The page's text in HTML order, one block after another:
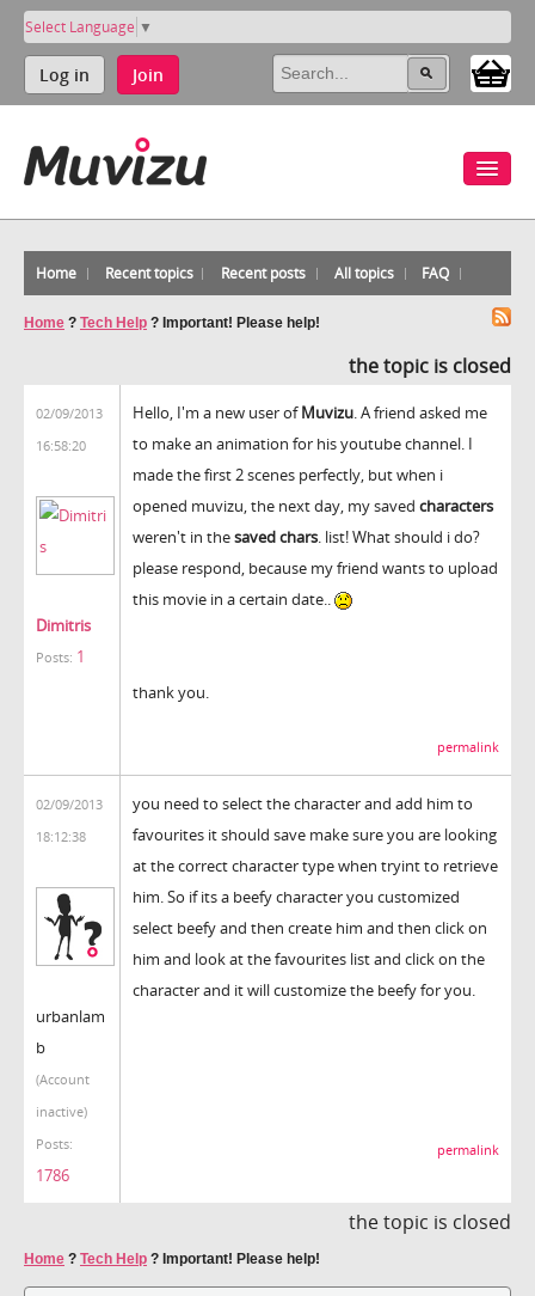
Select Language ▼
Log in Join
Home Recent topics Recent posts All topics FAQ
Home ? Tech Help ? Important! Please help!
the topic is closed
02/09/2013
16:58:20
Dimitris
Posts: 1
Hello, I'm a new user ofMuvizu. A friend asked me
to make an animation for his youtube channel. I
made the first 2 scenes perfectly, but when i
opened muvizu, the next day, my saved characters
weren't in thesaved chars. list! What should i do?
please respond, because my friend wants to upload
this movie in a certain date..
thank you.
permalink
02/09/2013
18:12:38
urbanlam
b
(Account
inactive)
Posts:
1786
you need to select the character and add him to
favourites it should save make sure you are looking
at the correct character type when tryint to retrieve
him. So if its a beefy character you customized
select beefy and then create him and then click on
him and look at the favourites list and click on the
character and it will customize the beefy for you.
permalink
the topic is closed
Home ? Tech Help ? Important! Please help!